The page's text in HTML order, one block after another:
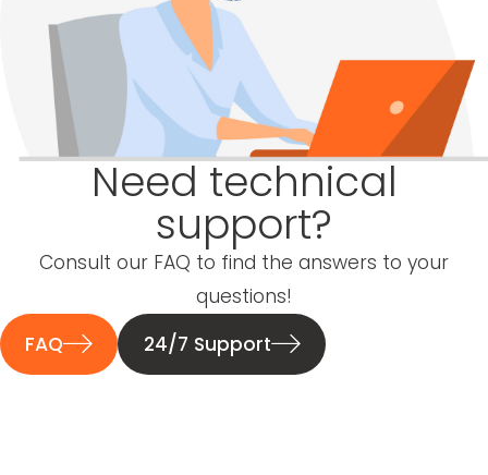
Need technical
support?
Consult our FAQ to find the answers to your
questions!
FAQ
24/7 Support